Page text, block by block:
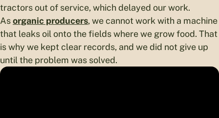
tractors out of service, which delayed our work.
Asorganic producers, we cannot work with a machine
that leaks oil onto the fields where we grow food. That
is why we kept clear records, and we did not give up
until the problem was solved.